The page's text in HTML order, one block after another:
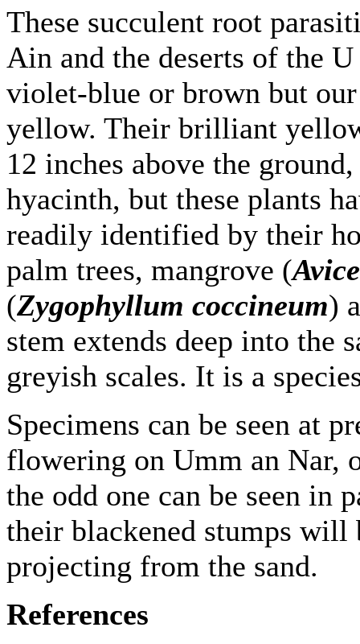
These succulent root
Ain and the deserts of the
violet-blue or brown but
yellow. Their brilliant
12 inches above the
hyacinth, but these plants
readily identified by their
palm trees, mangrove (
(Zygophyllum coccineum)
stem extends deep into the
greyish scales. It is a
Specimens can be seen at
flowering on Umm an Nar,
the odd one can be seen in
their blackened stumps
projecting from the sand.
References